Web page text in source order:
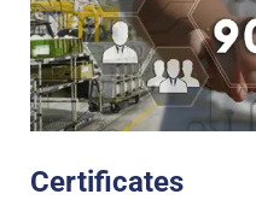
Certificates